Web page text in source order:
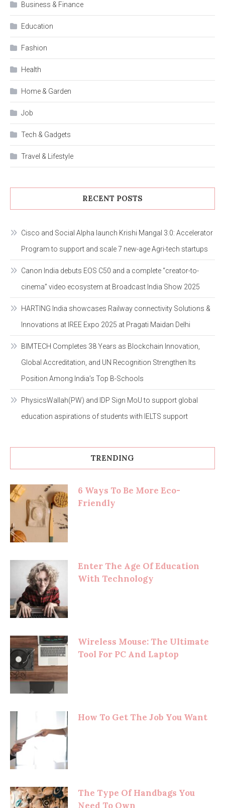
Business & Finance
Education
Fashion
Health
Home & Garden
Job
Tech & Gadgets
Travel & Lifestyle
RECENT POSTS
Cisco and Social Alpha launch Krishi Mangal 3.0: Accelerator
Program to support and scale 7 new-age Agri-tech startups
Canon India debuts EOS C50 and a complete “creator-to-
cinema” video ecosystem at Broadcast India Show 2025
HARTING India showcases Railway connectivity Solutions &
Innovations at IREE Expo 2025 at Pragati Maidan Delhi
BIMTECH Completes 38 Years as Blockchain Innovation,
Global Accreditation, and UN Recognition Strengthen Its
Position Among India’s Top B-Schools
PhysicsWallah(PW) and IDP Sign MoU to support global
education aspirations of students with IELTS support
TRENDING
6 Ways To Be More Eco-
Friendly
Enter The Age Of Education
With Technology
Wireless Mouse: The Ultimate
Tool For PC And Laptop
How To Get The Job You Want
The Type Of Handbags You
Need To Own